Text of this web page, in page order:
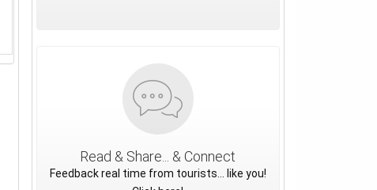
Read & Share... & Connect
Feedback real time from tourists... like you!